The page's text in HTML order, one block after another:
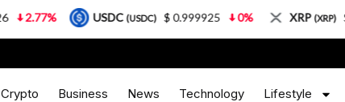
Crypto Business News Technology Lifestyle
USDC(USDC) $ 0.999925 0% XRP(XRP) $ 1.08 3.87%